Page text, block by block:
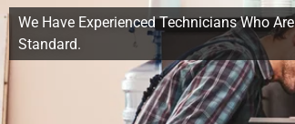
We Have Experienced Technicians Who
Standard.